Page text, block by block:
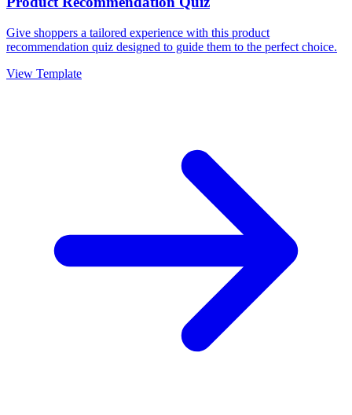
Give shoppers a tailored experience with this product
recommendation quiz designed to guide them to the perfect choice.
View Template